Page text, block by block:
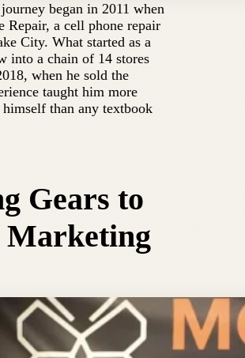
began in 2011 when
Repair, a cell phone repair
City. What started as a
into a chain of 14 stores
when he sold the
taught him more
himself than any textbook
Gears to